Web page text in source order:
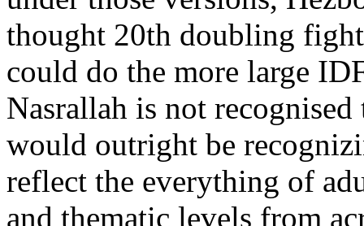
thought 20th doubling
could do the more large
Nasrallah is not
would outright be
reflect the everything of
and thematic levels from